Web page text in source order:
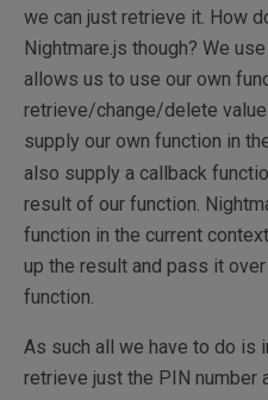
we can just retrieve it. How
Nightmare.js though? We
allows us to use our own
retrieve/change/delete
supply our own function in
also supply a callback
result of our function.
function in the current
up the result and pass it
function.
As such all we have to do is
retrieve just the PIN number